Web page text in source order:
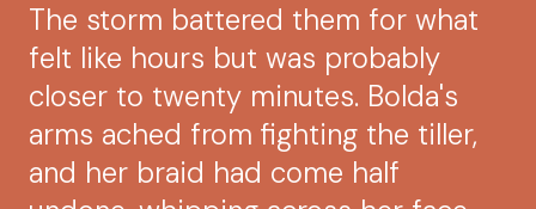
The storm battered them for what
felt like hours but was probably
closer to twenty minutes. Bolda's
arms ached from fighting the tiller,
and her braid had come half